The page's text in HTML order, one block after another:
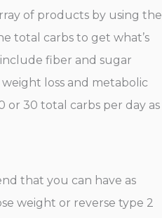
of products by using the
total carbs to get what’s
fiber and sugar
loss and metabolic
or 30 total carbs per day as
that you can have as
weight or reverse type 2